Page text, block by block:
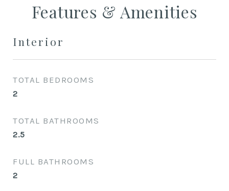
Features & Amenities
Interior
TOTAL BEDROOMS
2
TOTAL BATHROOMS
2.5
FULL BATHROOMS
2